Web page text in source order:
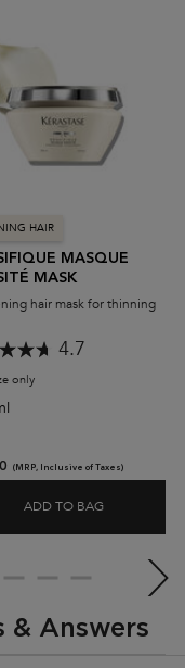
Edition
IN-SERUM LIMITED
HAIR
MASQUE
MASK
hair mask for thinning
4.7
only
(MRP, Inclusive of Taxes)
ADD TO BAG
& Answers